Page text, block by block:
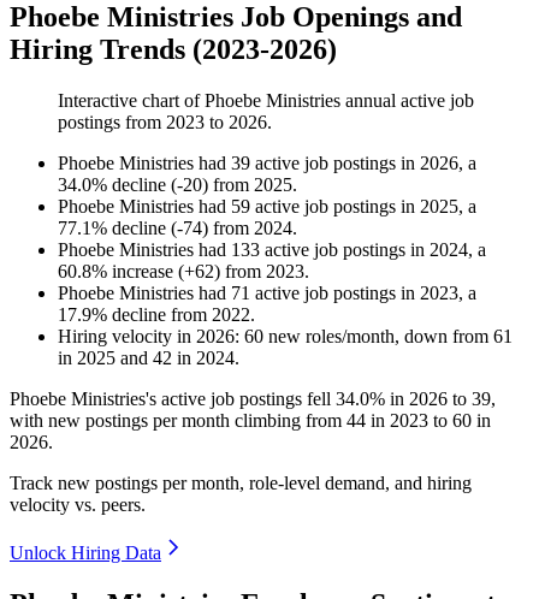
Phoebe Ministries Job Openings and
Hiring Trends (2023-2026)
Interactive chart ofPhoebe Ministries annual active job
postings from 2023 to 2026.
Phoebe Ministries had 39 active job postings in 2026, a
34.0% decline (-20) from 2025.
Phoebe Ministries had 59 active job postings in 2025, a
77.1% decline (-74) from 2024.
Phoebe Ministries had 133 active job postings in 2024, a
60.8% increase (+62) from 2023.
Phoebe Ministries had 71 active job postings in 2023, a
17.9% decline from 2022.
Hiring velocity in 2026: 60 new roles/month, down from 61
in 2025 and 42 in 2024.
Phoebe Ministries's active job postings fell 34.0% in 2026 to 39,
with new postings per month climbing from 44 in 2023 to 60 in
2026.
Track new postings per month, role-level demand, and hiring
velocity vs. peers.
Unlock Hiring Data